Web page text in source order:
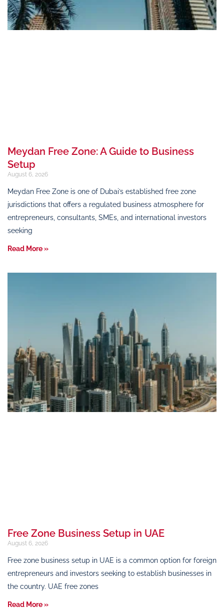
Meydan Free Zone: A Guide to Business
Setup
August 6, 2026
Meydan Free Zone is one of Dubai’s established free zone
jurisdictions that offers a regulated business atmosphere for
entrepreneurs, consultants, SMEs, and international investors
seeking
Read More »
Free Zone Business Setup in UAE
August 6, 2026
Free zone business setup in UAE is a common option for foreign
entrepreneurs and investors seeking to establish businesses in
the country. UAE free zones
Read More »